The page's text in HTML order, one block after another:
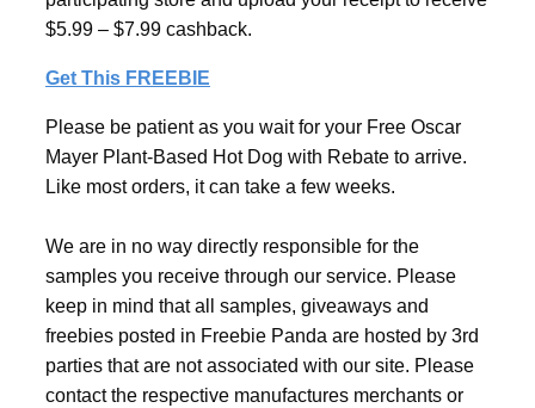
$5.99 – $7.99 cashback.
Get This FREEBIE
Please be patient as you wait for your Free Oscar
Mayer Plant-Based Hot Dog with Rebate to arrive.
Like most orders, it can take a few weeks.
We are in no way directly responsible for the
samples you receive through our service. Please
keep in mind that all samples, giveaways and
freebies posted in Freebie Panda are hosted by 3rd
parties that are not associated with our site. Please
contact the respective manufactures merchants or